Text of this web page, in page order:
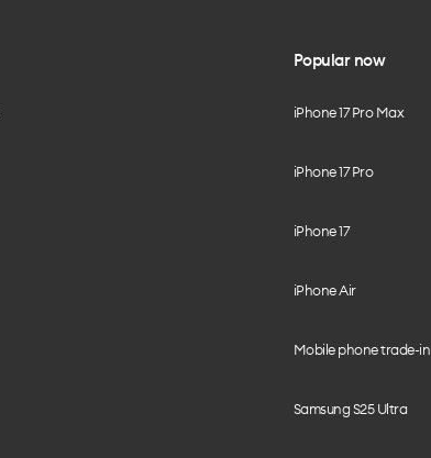
Popular now
iPhone 17 Pro Max
iPhone 17 Pro
iPhone 17
iPhone Air
Mobile phone trade-in
Samsung S25 Ultra